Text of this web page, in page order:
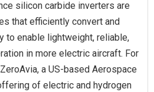
silicon carbide inverters are
that efficiently convert and
to enable lightweight, reliable,
in more electric aircraft. For
a US-based Aerospace
of electric and hydrogen